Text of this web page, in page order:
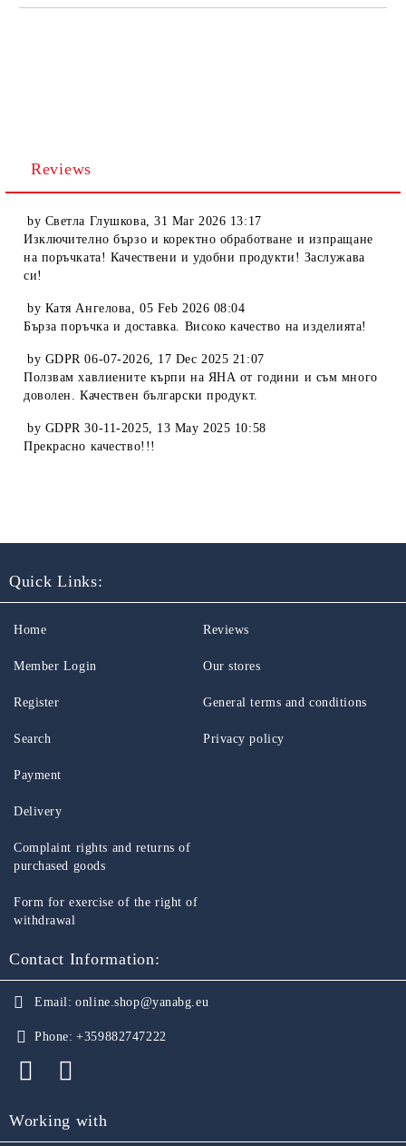
Reviews
by Светла Глушкова,31 Mar 2026 13:17
Изключително бързо и коректно обработване и изпращане
на поръчката! Качествени и удобни продукти! Заслужава
си!
by Катя Ангелова,05 Feb 2026 08:04
Бърза поръчка и доставка. Високо качество на изделията!
by GDPR 06-07-2026, 17 Dec 2025 21:07
Ползвам хавлиените кърпи на ЯНА от години и съм много
доволен. Качествен български продукт.
by GDPR 30-11-2025, 13 May 2025 10:58
Прекрасно качество!!!
Quick Links:
Home
Member Login
Register
Search
Reviews
Our stores
General terms and conditions
Privacy policy
Payment
Delivery
Complaint rights and returns of
purchased goods
Form for exercise of the right of
withdrawal
Contact Information:
Email: online.shop@yanabg.eu
Phone: +359882747222
Working with